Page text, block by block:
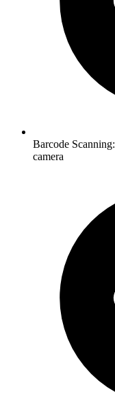
Barcode Scanning:
camera